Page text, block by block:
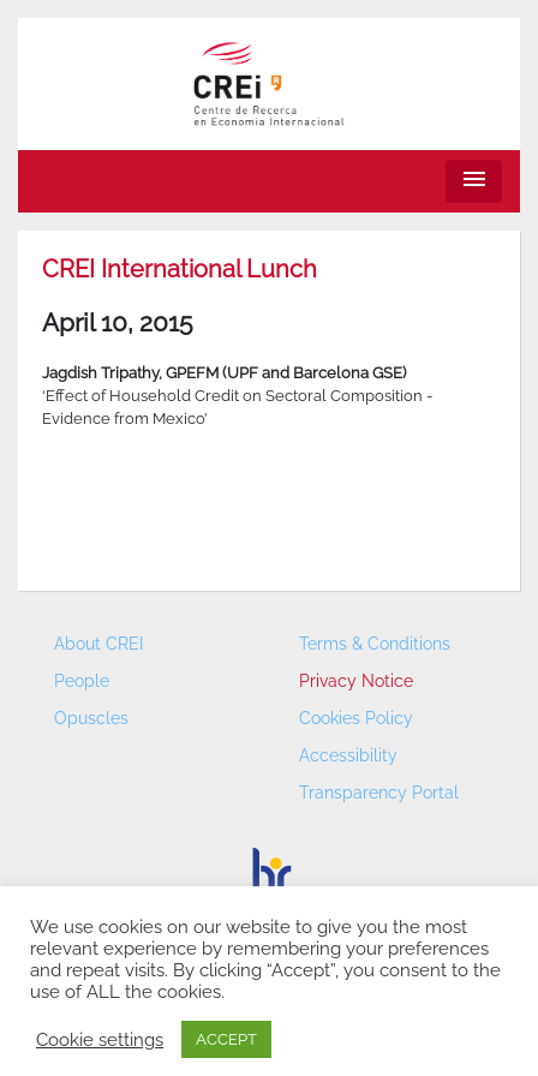
menu
CREI International Lunch
April 10, 2015
Jagdish Tripathy, GPEFM (UPF and Barcelona GSE)
‘Effect of Household Credit on Sectoral Composition -
Evidence from Mexico’
About CREI
People
Opuscles
Terms & Conditions
Privacy Notice
Cookies Policy
Accessibility
Transparency Portal
CREI – Centre de Recerca en Economia Internacional - ©
2026
We use cookies on our website to give you the most
relevant experience by remembering your preferences
and repeat visits. By clicking “Accept”, you consent to the
use of ALL the cookies.
Cookie settings ACCEPT